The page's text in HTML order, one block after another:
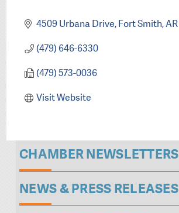
4509 Urbana Drive Fort Smith AR
(479) 646-6330
(479) 573-0036
Visit Website
CHAMBER NEWSLETTERS
NEWS & PRESS RELEASES